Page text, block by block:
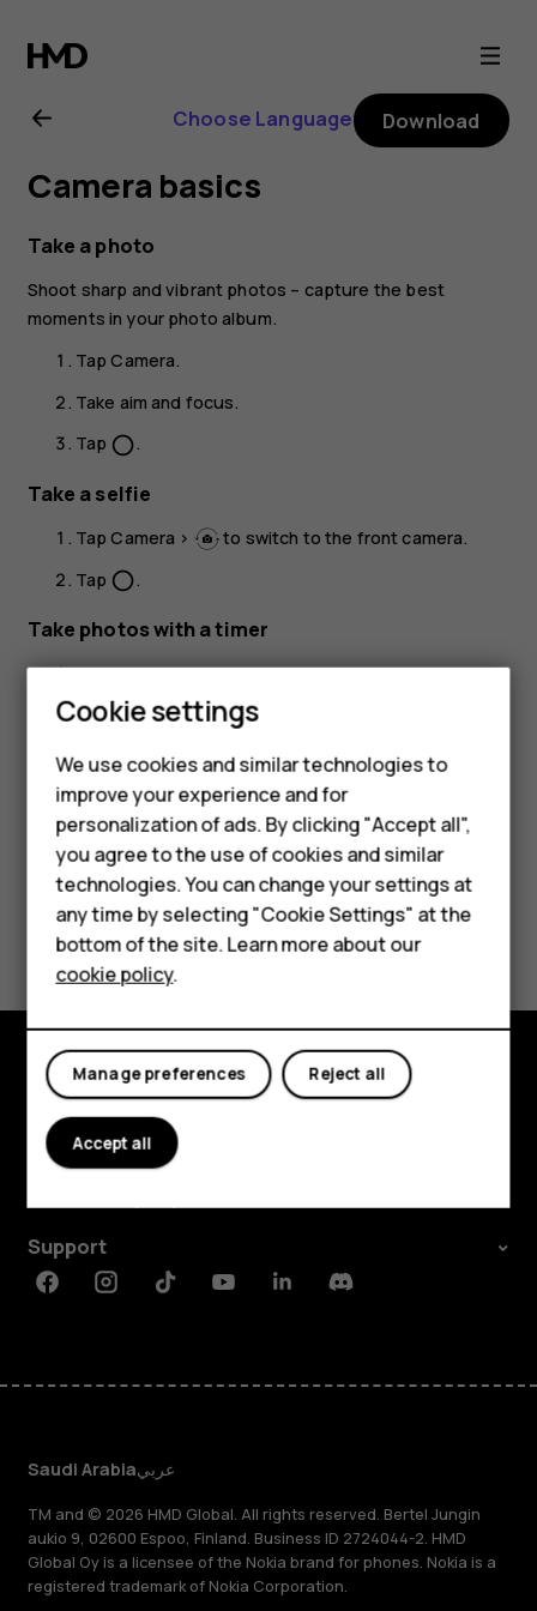
Nokia
T20
user
guide
Smartphones
Feature phones
Accessories
HMD Terra M
HMD DUB
HMD Watch
For business
Choose Language Download
Camera basics
Take a photo
Shoot sharp and vibrant photos – capture the best
moments in your photo album.
TapCamera.
Take aim and focus.
Tap panorama_fish_eye.
Take a selfie
TapCamera >
to switch to the front camera.
Tap panorama_fish_eye.
Take photos with a timer
TapCamera.
Tap
and select the time.
Tappanorama_fish_eye.
Did you find this helpful?
Yes No
Explore
About
Support
FacebookInstagramTiktokYoutubeLinkedinDiscord
Saudi Arabiaعربي
TM and © 2026 HMD Global. All rights reserved. Bertel Jungin
aukio 9, 02600 Espoo, Finland. Business ID 2724044-2. HMD
Global Oy is a licensee of the Nokia brand for phones. Nokia is a
registered trademark of Nokia Corporation.
Cookie settings
We use cookies and similar technologies to
improve your experience and for
personalization of ads. By clicking "Accept all",
you agree to the use of cookies and similar
technologies. You can change your settings at
any time by selecting "Cookie Settings" at the
bottom of the site. Learn more about our
cookie policy.
Reject all
Manage preferences
Accept all